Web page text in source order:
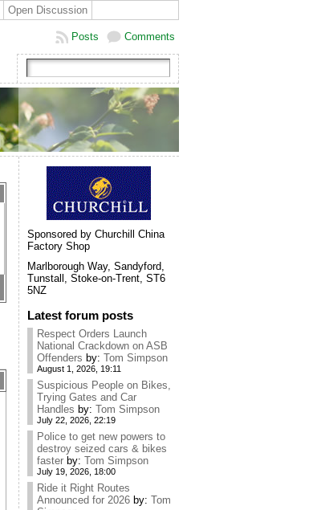
Open Discussion
Comments
Posts
Sponsored by Churchill China
Factory Shop
Marlborough Way, Sandyford,
Tunstall, Stoke-on-Trent, ST6
5NZ
Latest forum posts
Respect Orders Launch
National Crackdown on ASB
Offenders by: Tom Simpson
August 1, 2026, 19:11
Suspicious People on Bikes,
Trying Gates and Car
Handles by: Tom Simpson
July 22, 2026, 22:19
Police to get new powers to
destroy seized cars & bikes
faster by: Tom Simpson
July 19, 2026, 18:00
Ride it Right Routes
Announced for 2026 by: Tom